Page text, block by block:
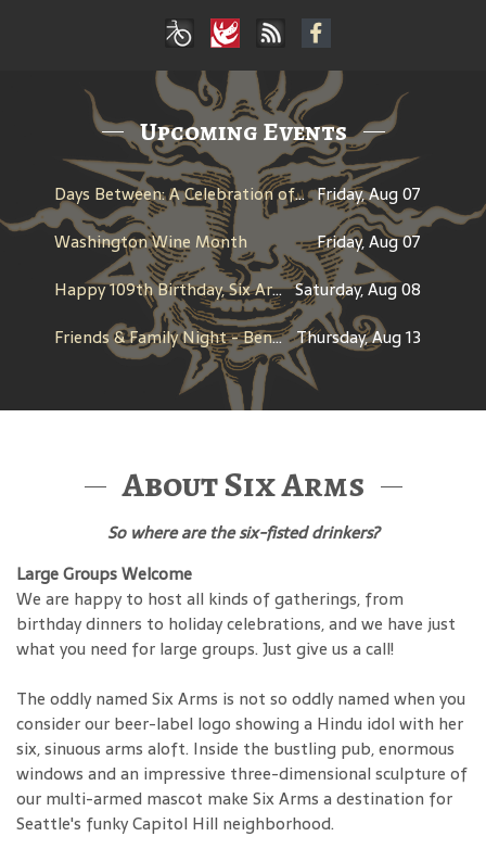
Upcoming Events
Days Between: A Celebration of Jerry Garcia Friday, Aug 07
Washington Wine Month
Friday, Aug 07
Happy 109th Birthday, Six Arms! Saturday, Aug 08
Friends & Family Night - Benefit for Dine Out for Life Thursday, Aug 13
About Six Arms
So where are the six-fisted drinkers?
Large Groups Welcome
We are happy to host all kinds of gatherings, from
birthday dinners to holiday celebrations, and we have just
what you need for large groups. Just give us a call!
The oddly named Six Arms is not so oddly named when you
consider our beer-label logo showing a Hindu idol with her
six, sinuous arms aloft. Inside the bustling pub, enormous
windows and an impressive three-dimensional sculpture of
our multi-armed mascot make Six Arms a destination for
Seattle's funky Capitol Hill neighborhood.